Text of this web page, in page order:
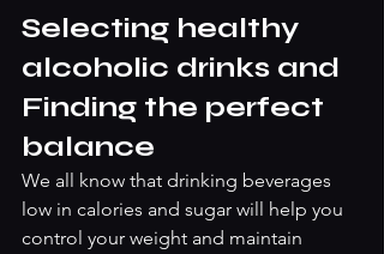
Selecting healthy
alcoholic drinks and
Finding the perfect
balance
We all know that drinking beverages
low in calories and sugar will help you
control your weight and maintain